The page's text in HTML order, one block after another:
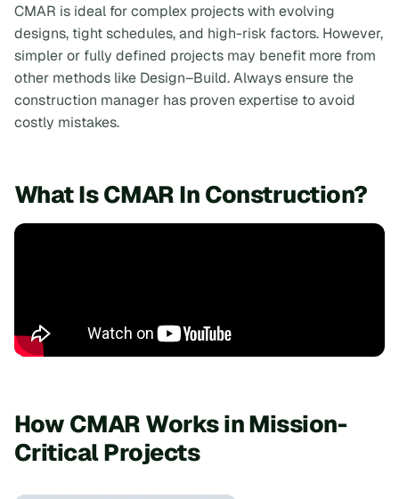
CMAR is ideal for complex projects with evolving
designs, tight schedules, and high-risk factors. However,
simpler or fully defined projects may benefit more from
other methods like Design–Build. Always ensure the
construction manager has proven expertise to avoid
costly mistakes.
What Is CMAR In Construction?
How CMAR Works in Mission-
Critical Projects